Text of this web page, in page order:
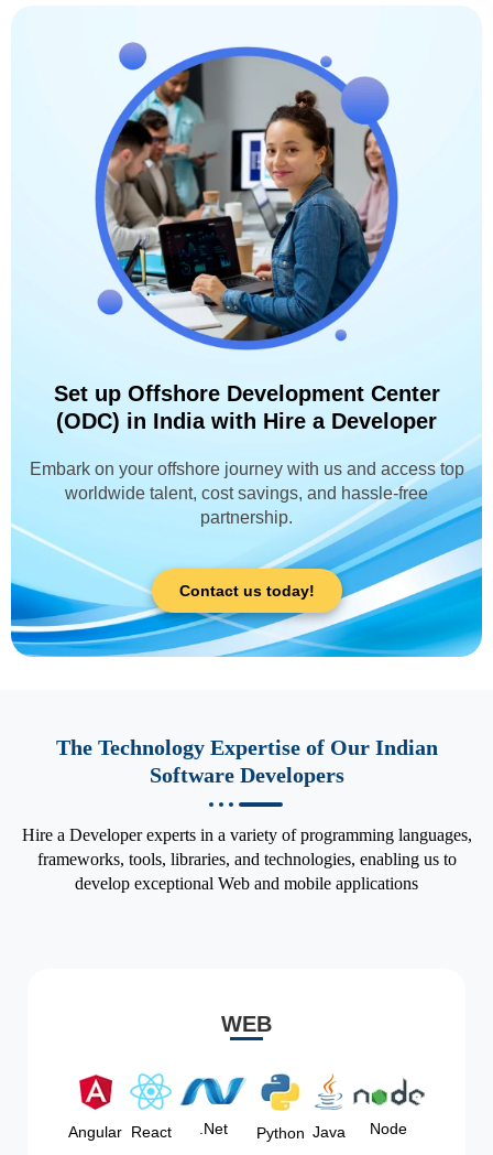
Set up Offshore Development Center
(ODC) in India with Hire a Developer
Embark on your offshore journey with us and access top
worldwide talent, cost savings, and hassle-free
partnership.
Contact us today!
The Technology Expertise of Our Indian
Software Developers
Hire a Developer experts in a variety of programming languages,
frameworks, tools, libraries, and technologies, enabling us to
develop exceptional Web and mobile applications
WEB
Angular React .Net Python Java Node